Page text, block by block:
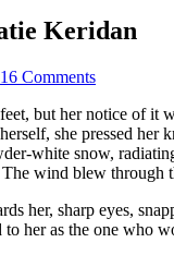
Keridan
16 Comments
but her notice of it
she pressed her
white snow,
wind blew
her, sharp eyes,
her as the one who